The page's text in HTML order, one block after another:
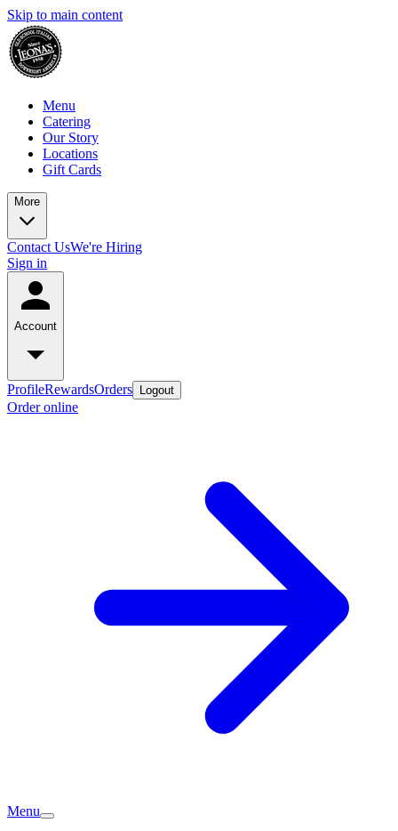
Skip to main content
Menu
Catering
Our Story
Locations
Gift Cards
More
Contact UsWe're Hiring
Sign in
Account
ProfileRewardsOrders Logout
Order online
Menu